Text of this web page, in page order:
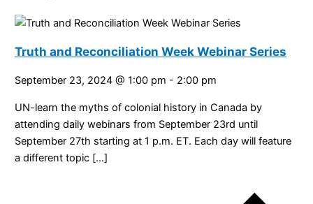
Truth and Reconciliation Week Webinar Series
September 23, 2024 @ 1:00 pm - 2:00 pm
UN-learn the myths of colonial history in Canada by
attending daily webinars from September 23rd until
September 27th starting at 1 p.m. ET. Each day will feature
a different topic […]